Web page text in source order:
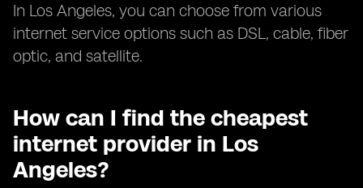
In Los Angeles, you can choose from various
internet service options such as DSL, cable, fiber
optic, and satellite.
How can I find the cheapest
internet provider in Los
Angeles?